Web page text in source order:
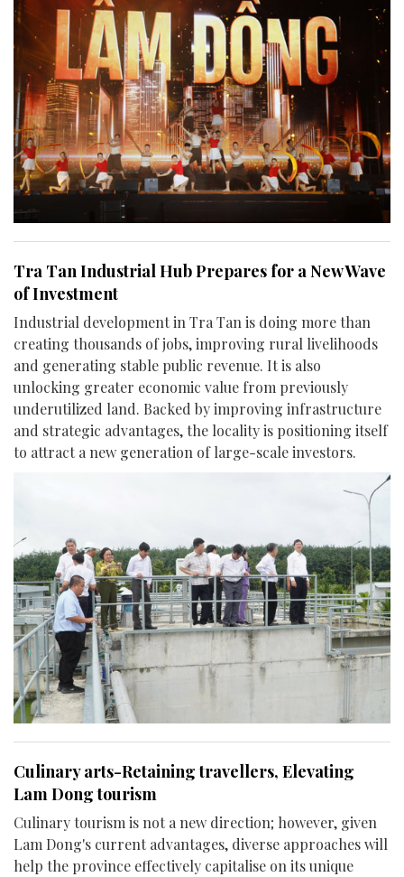
Tra Tan Industrial Hub Prepares for a New Wave
of Investment
Industrial development in Tra Tan is doing more than
creating thousands of jobs, improving rural livelihoods
and generating stable public revenue. It is also
unlocking greater economic value from previously
underutilized land. Backed by improving infrastructure
and strategic advantages, the locality is positioning itself
to attract a new generation of large-scale investors.
Culinary arts-Retaining travellers, Elevating
Lam Dong tourism
Culinary tourism is not a new direction; however, given
Lam Dong's current advantages, diverse approaches will
help the province effectively capitalise on its unique